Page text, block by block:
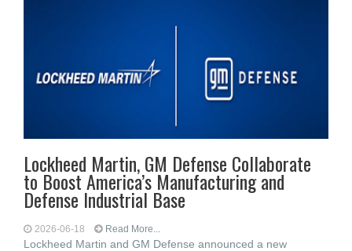
Lockheed Martin, GM Defense Collaborate
to Boost America’s Manufacturing and
Defense Industrial Base
2026-06-18 Read More...
Lockheed Martin and GM Defense announced a new